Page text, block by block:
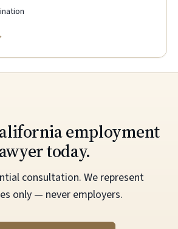
employment
today.
consultation. We represent
only — never employers.